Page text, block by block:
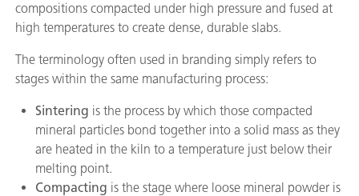
compositions compacted under high pressure and fused at
high temperatures to create dense, durable slabs.
The terminology often used in branding simply refers to
stages within the same manufacturing process:
Sintering is the process by which those compacted
mineral particles bond together into a solid mass as they
are heated in the kiln to a temperature just below their
melting point.
Compacting is the stage where loose mineral powder is